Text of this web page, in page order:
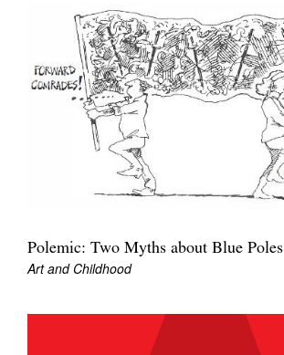
Polemic: Two Myths about Blue Poles
Art and Childhood